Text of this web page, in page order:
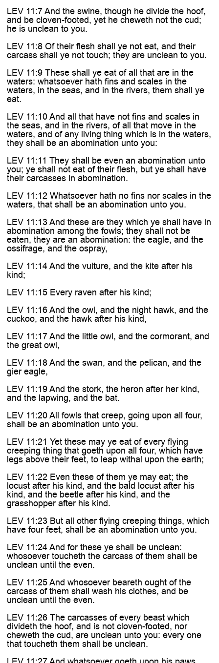
LEV 11:7 And the swine, though he divide the hoof,
and be cloven-footed, yet he cheweth not the cud;
he is unclean to you.
LEV 11:8 Of their flesh shall ye not eat, and their
carcass shall ye not touch; they are unclean to you.
LEV 11:9 These shall ye eat of all that are in the
waters: whatsoever hath fins and scales in the
waters, in the seas, and in the rivers, them shall ye
eat.
LEV 11:10 And all that have not fins and scales in
the seas, and in the rivers, of all that move in the
waters, and of any living thing which is in the waters,
they shall be an abomination unto you:
LEV 11:11 They shall be even an abomination unto
you; ye shall not eat of their flesh, but ye shall have
their carcasses in abomination.
LEV 11:12 Whatsoever hath no fins nor scales in the
waters, that shall be an abomination unto you.
LEV 11:13 And these are they which ye shall have in
abomination among the fowls; they shall not be
eaten, they are an abomination: the eagle, and the
ossifrage, and the ospray,
LEV 11:14 And the vulture, and the kite after his
kind;
LEV 11:15 Every raven after his kind;
LEV 11:16 And the owl, and the night hawk, and the
cuckoo, and the hawk after his kind,
LEV 11:17 And the little owl, and the cormorant, and
the great owl,
LEV 11:18 And the swan, and the pelican, and the
gier eagle,
LEV 11:19 And the stork, the heron after her kind,
and the lapwing, and the bat.
LEV 11:20 All fowls that creep, going upon all four,
shall be an abomination unto you.
LEV 11:21 Yet these may ye eat of every flying
creeping thing that goeth upon all four, which have
legs above their feet, to leap withal upon the earth;
LEV 11:22 Even these of them ye may eat; the
locust after his kind, and the bald locust after his
kind, and the beetle after his kind, and the
grasshopper after his kind.
LEV 11:23 But all other flying creeping things, which
have four feet, shall be an abomination unto you.
LEV 11:24 And for these ye shall be unclean:
whosoever toucheth the carcass of them shall be
unclean until the even.
LEV 11:25 And whosoever beareth ought of the
carcass of them shall wash his clothes, and be
unclean until the even.
LEV 11:26 The carcasses of every beast which
divideth the hoof, and is not cloven-footed, nor
cheweth the cud, are unclean unto you: every one
that toucheth them shall be unclean.